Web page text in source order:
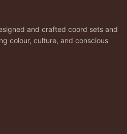
and crafted coord sets and
colour, culture, and conscious